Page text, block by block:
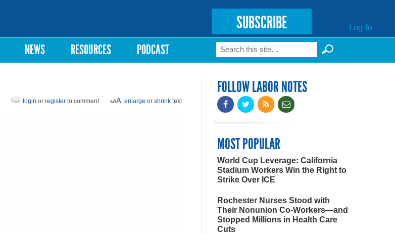
SUBSCRIBE Log In
NEWS RESOURCES PODCAST Search form
Search
enlarge or shrink text
login or register to comment
FOLLOW LABOR NOTES
MOST POPULAR
World Cup Leverage: California
Stadium Workers Win the Right to
Strike Over ICE
Rochester Nurses Stood with
Their Nonunion Co-Workers—and
Stopped Millions in Health Care
Cuts